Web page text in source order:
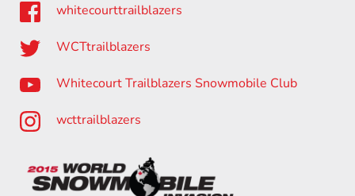
whitecourttrailblazers
WCTtrailblazers
Whitecourt Trailblazers Snowmobile Club
wcttrailblazers